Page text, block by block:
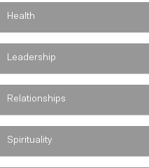
Health
Leadership
Relationships
Spirituality